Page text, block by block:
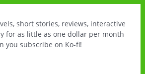
short stories, reviews, interactive
for as little as one dollar per month
you subscribe on Ko-fi!